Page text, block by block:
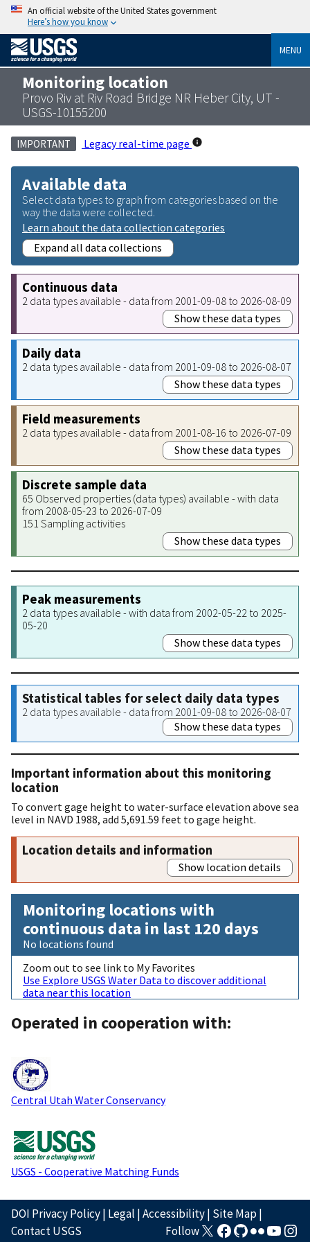
An official website of the United States government
Here’s how you know
MENU
Monitoring location
Provo Riv at Riv Road Bridge NR Heber City, UT -
USGS-10155200
IMPORTANT Legacy real-time page
Available data
Select data types to graph from categories based on the
way the data were collected.
Learn about the data collection categories
Expand all data collections
Continuous data
2 data types available - data from 2001-09-08 to 2026-08-09
Show these data types
Daily data
2 data types available - data from 2001-09-08 to 2026-08-07
Show these data types
Field measurements
2 data types available - data from 2001-08-16 to 2026-07-09
Show these data types
Discrete sample data
65 Observed properties (data types) available - with data
from 2008-05-23 to 2026-07-09
151 Sampling activities
Show these data types
Peak measurements
2 data types available - with data from 2002-05-22 to 2025-
05-20
Show these data types
Statistical tables for select daily data types
2 data types available - data from 2001-09-08 to 2026-08-07
Show these data types
Important information about this monitoring
location
To convert gage height to water-surface elevation above sea
level in NAVD 1988, add 5,691.59 feet to gage height.
Location details and information
Show location details
Monitoring locations with
continuous data in last 120 days
No locations found
Zoom out to see link to My Favorites
Use Explore USGS Water Data to discover additional
data near this location
Operated in cooperation with:
Central Utah Water Conservancy
USGS - Cooperative Matching Funds
DOI Privacy Policy| Legal |Accessibility| Site Map|
Contact USGS
Follow